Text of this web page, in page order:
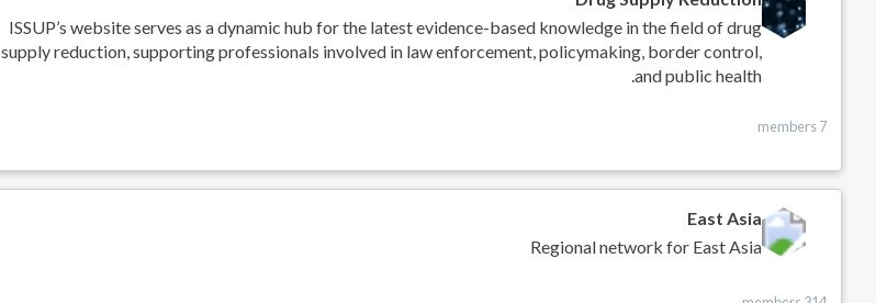
ISSUP’s website serves as a dynamic hub for the latest evidence-based knowledge in the field of drug
supply reduction, supporting professionals involved in law enforcement, policymaking, border control,
and public health.
7 members
East Asia
Regional network for East Asia